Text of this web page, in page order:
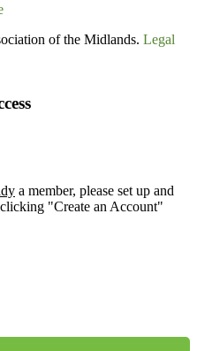
of the Midlands. Legal
a member, please set up and
"Create an Account"